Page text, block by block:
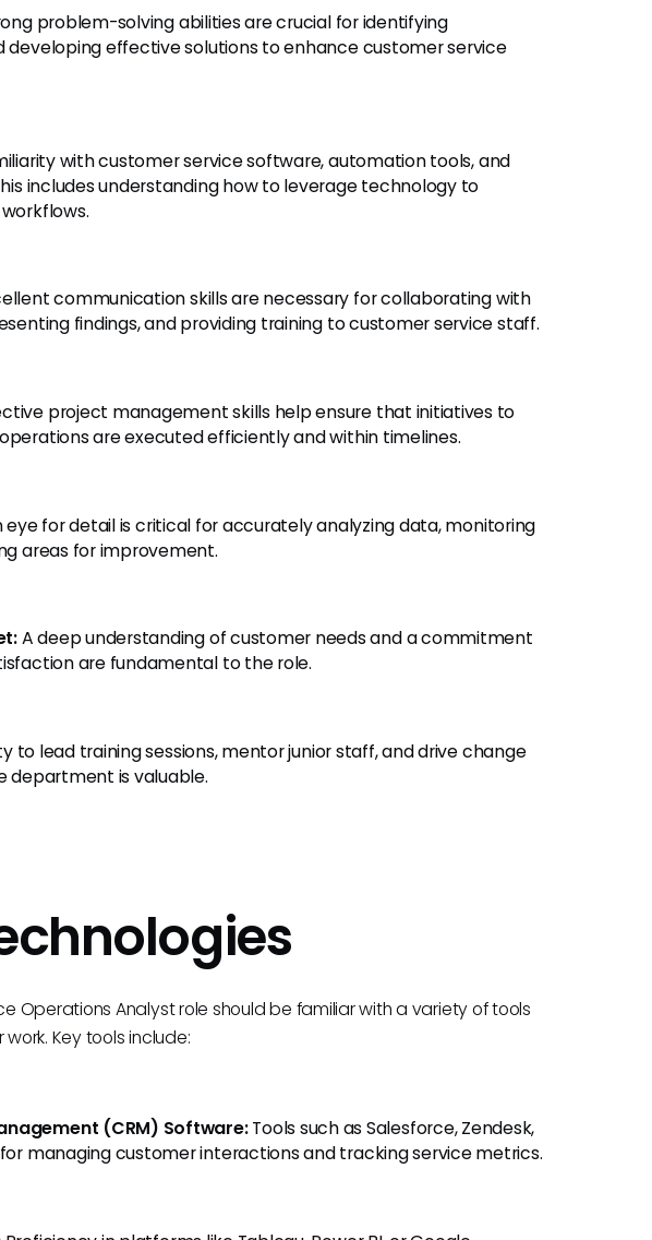
problem-solving abilities are crucial for identifying
developing effective solutions to enhance customer service
with customer service software, automation tools, and
includes understanding how to leverage technology to
communication skills are necessary for collaborating with
findings, and providing training to customer service staff.
project management skills help ensure that initiatives to
are executed efficiently and within timelines.
eye for detail is critical for accurately analyzing data, monitoring
areas for improvement.
A deep understanding of customer needs and a commitment
are fundamental to the role.
to lead training sessions, mentor junior staff, and drive change
department is valuable.
Operations Analyst role should be familiar with a variety of tools
Key tools include:
(CRM) Software:Tools such as Salesforce, Zendesk,
managing customer interactions and tracking service metrics.